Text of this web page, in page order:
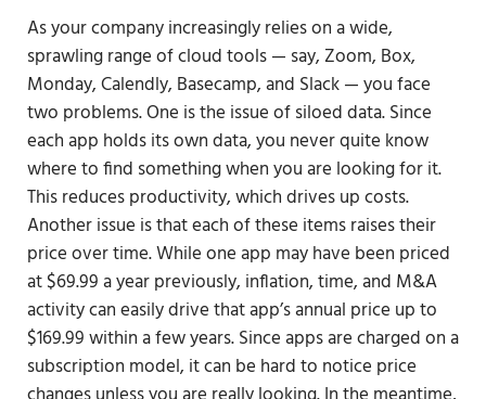
As your company increasingly relies on a wide,
sprawling range of cloud tools — say, Zoom, Box,
Monday, Calendly, Basecamp, and Slack — you face
two problems. One is the issue of siloed data. Since
each app holds its own data, you never quite know
where to find something when you are looking for it.
This reduces productivity, which drives up costs.
Another issue is that each of these items raises their
price over time. While one app may have been priced
at $69.99 a year previously, inflation, time, and M&A
activity can easily drive that app’s annual price up to
$169.99 within a few years. Since apps are charged on a
subscription model, it can be hard to notice price